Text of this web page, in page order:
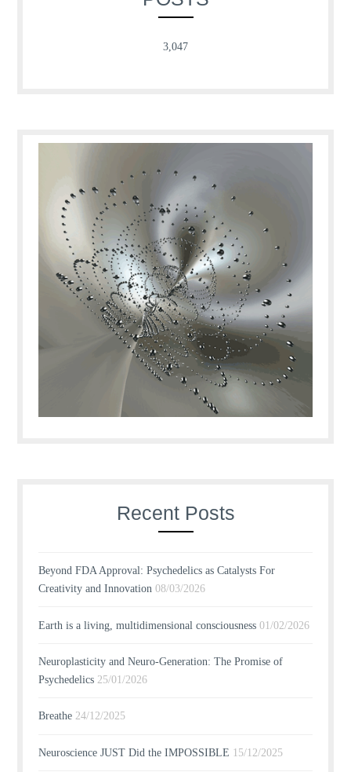
3,047
Recent Posts
Beyond FDA Approval: Psychedelics as Catalysts For
Creativity and Innovation 08/03/2026
Earth is a living, multidimensional consciousness 01/02/2026
Neuroplasticity and Neuro-Generation: The Promise of
Psychedelics 25/01/2026
Breathe 24/12/2025
Neuroscience JUST Did the IMPOSSIBLE 15/12/2025